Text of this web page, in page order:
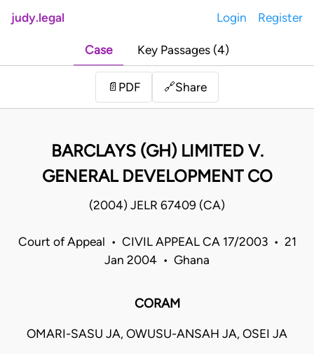
judy.legal Login Register
Case Key Passages (4)
📄 PDF 🔗Share
BARCLAYS (GH) LIMITED V.
GENERAL DEVELOPMENT CO
(2004) JELR 67409 (CA)
Court of Appeal • CIVIL APPEAL CA 17/2003 • 21
Jan 2004 • Ghana
CORAM
OMARI-SASU JA, OWUSU-ANSAH JA, OSEI JA